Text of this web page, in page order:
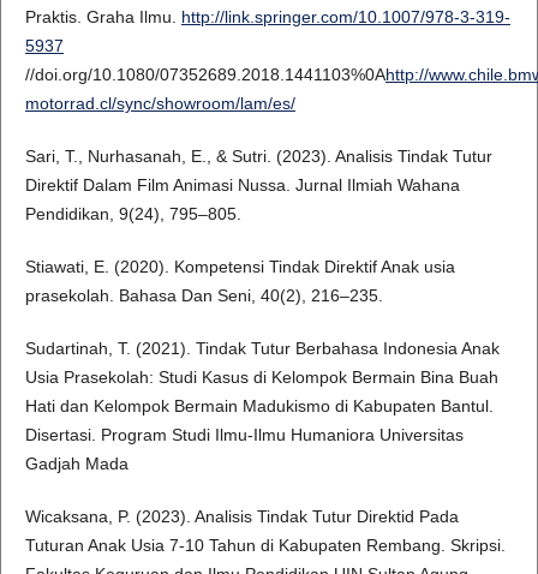
Praktis. Graha Ilmu. http://link.springer.com/10.1007/978-3-319-
5937
//doi.org/10.1080/07352689.2018.1441103%0Ahttp://
motorrad.cl/sync/showroom/lam/es/
Sari, T., Nurhasanah, E., & Sutri. (2023). Analisis Tindak Tutur
Direktif Dalam Film Animasi Nussa. Jurnal Ilmiah Wahana
Pendidikan, 9(24), 795–805.
Stiawati, E. (2020). Kompetensi Tindak Direktif Anak usia
prasekolah. Bahasa Dan Seni, 40(2), 216–235.
Sudartinah, T. (2021). Tindak Tutur Berbahasa Indonesia Anak
Usia Prasekolah: Studi Kasus di Kelompok Bermain Bina Buah
Hati dan Kelompok Bermain Madukismo di Kabupaten Bantul.
Disertasi. Program Studi Ilmu-Ilmu Humaniora Universitas
Gadjah Mada
Wicaksana, P. (2023). Analisis Tindak Tutur Direktid Pada
Tuturan Anak Usia 7-10 Tahun di Kabupaten Rembang. Skripsi.